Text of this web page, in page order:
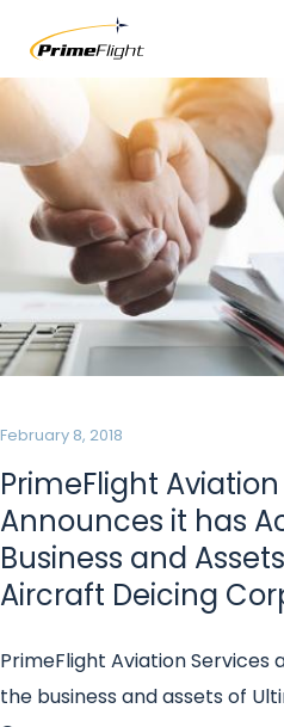
main
content
HOME
Visually
hidden
PrimeFlight
Announces it has
Business and
Aircraft Deicing
February 8, 2018
PrimeFlight Aviation Services
the business and assets of